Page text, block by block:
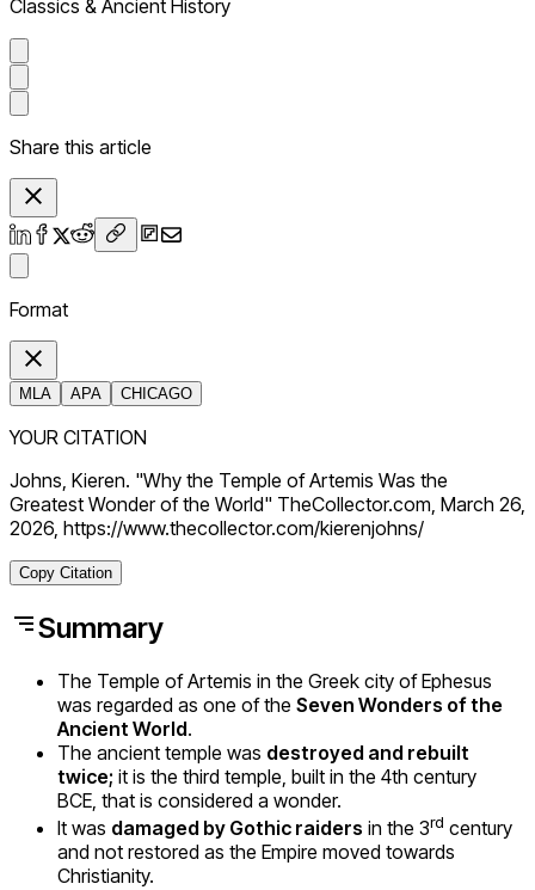
Classics & Ancient History
Share this article
Format
MLA APA CHICAGO
YOUR CITATION
Johns, Kieren. "Why the Temple of Artemis Was the
Greatest Wonder of the World" TheCollector.com, March 26,
2026, https://www.thecollector.com/kierenjohns/
Copy Citation
Summary
The Temple of Artemis in the Greek city of Ephesus
was regarded as one of the Seven Wonders of the
Ancient World.
The ancient temple was destroyed and rebuilt
twice; it is the third temple, built in the 4th century
BCE, that is considered a wonder.
It was damaged by Gothic raiders in the 3rd century
and not restored as the Empire moved towards
Christianity.